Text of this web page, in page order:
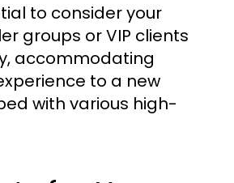
to consider your
groups or VIP clients
accommodating
to a new
with various high-